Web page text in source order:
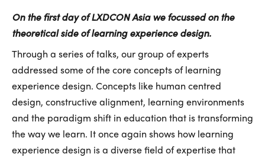
On the first day of LXDCON Asia we focussed on the
theoretical side of learning experience design.
Through a series of talks, our group of experts
addressed some of the core concepts of learning
experience design. Concepts like human centred
design, constructive alignment, learning environments
and the paradigm shift in education that is transforming
the way we learn. It once again shows how learning
experience design is a diverse field of expertise that